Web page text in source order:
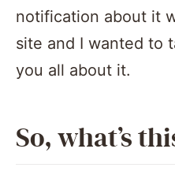
notification about it
site and I wanted to
you all about it.
So, what’s